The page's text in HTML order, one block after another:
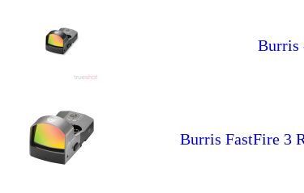
Burris
Burris FastFire 3